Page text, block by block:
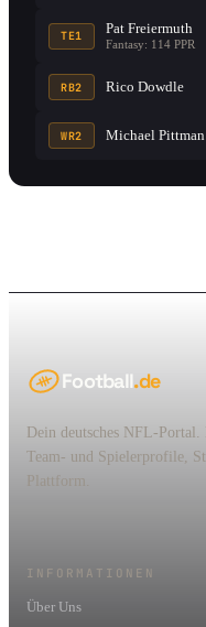
TE1 Pat Freiermuth
Fantasy: 114 PPR
RB2 Rico Dowdle
WR2 Michael Pittman
Football.de
Dein deutsches NFL-
Team- und Spielerprofile,
Plattform.
INFORMATIONEN
Über Uns